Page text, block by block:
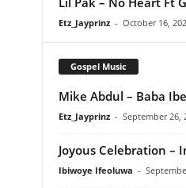
Etz_Jayprinz - October 16,
Gospel Music
Mike Abdul – Baba
Etz_Jayprinz - September 26,
Joyous Celebration –
Ibiwoye Ifeoluwa -